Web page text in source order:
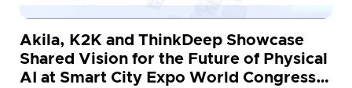
Akila, K2K and ThinkDeep Showcase
Shared Vision for the Future of Physical
AI at Smart City Expo World Congress